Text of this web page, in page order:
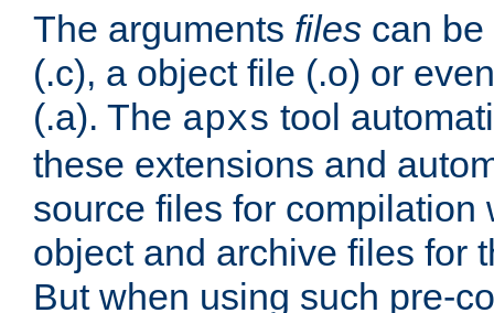
The arguments files can
(.c), a object file (.o) or
(.a). The apxs tool
these extensions and
source files for compilation
object and archive files for
But when using such pre-